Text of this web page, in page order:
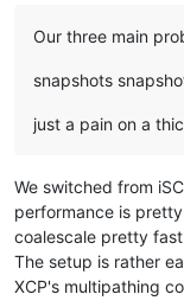
Our three main
snapshots
just a pain on a
We switched from
performance is
coalescale pretty
The setup is rather
XCP's multipathing